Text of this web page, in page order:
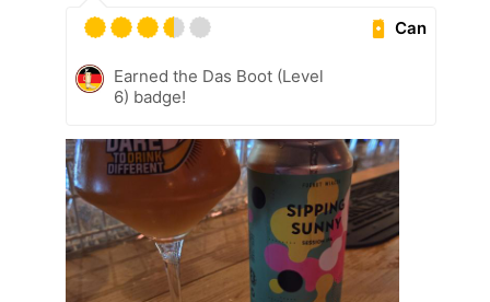
Can
Earned the Das Boot (Level
6) badge!